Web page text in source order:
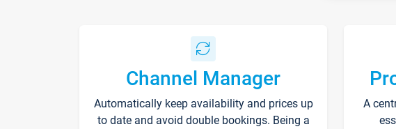
Channel Manager
Automatically keep availability and prices up
to date and avoid double bookings. Being a
A